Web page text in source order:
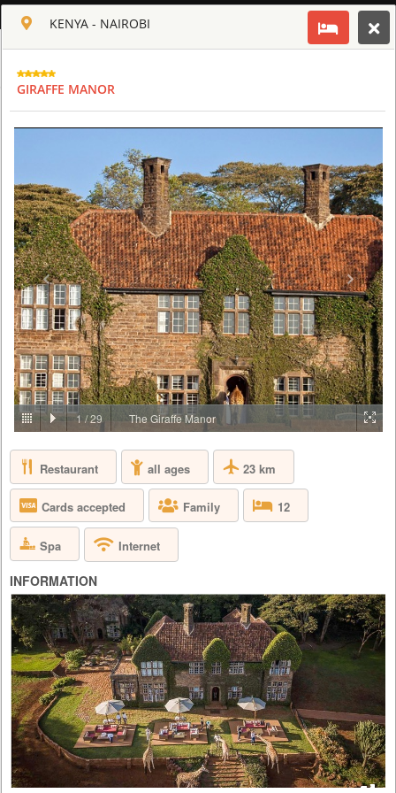
ENGLISH
GIRAFFE MANOR
PRICE BY REQUEST
KENYA - NAIROBI - NAIROBI
Giraffe Manor is owned by The Safari Collection and is an exclusive
boutique hotel, set in 12 acres of private land within 140 acres of
indigenous forest in the Langata suburb of Nairobi. As one of Nairobi’s
most iconic buildings, Giraffe Manor has extraordinary appeal, that
harks back to the 1930s when European visitors first flocked to East
Africa to enjoy safaris. With its stately façade, el...
KENYA - NAIROBI
GIRAFFE MANOR
1 /29 The Giraffe Manor
Restaurant all ages 23 km
Cards accepted Family 12
Spa Internet
INFORMATION